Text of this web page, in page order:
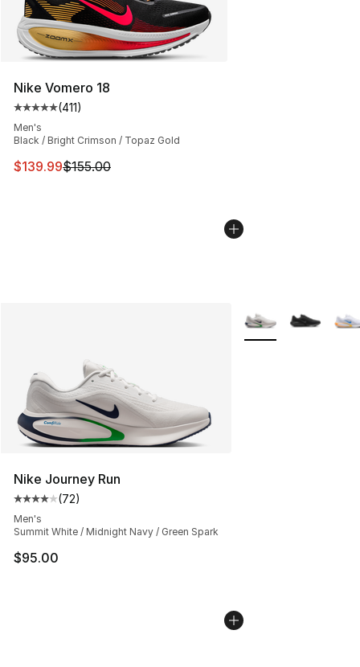
Nike Vomero 18
Average customer rating - [5 out of 5 stars], 411
(411)
Men's
Black / Bright Crimson / Topaz Gold
This item is on sale. Price dropped from $155.00 to
$139.99$155.00
Nike Journey Run
Average customer rating - [4 out of 5 stars], 72
(72)
Men's
Summit White / Midnight Navy / Green Spark
$95.00
More Colors